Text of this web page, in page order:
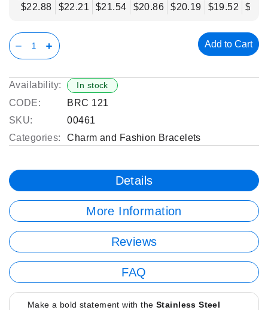
$22.88
$22.21
$21.54
$20.86
$20.19
$19.52
Add to Cart
Availability: In stock
CODE:
BRC 121
SKU:
00461
Categories:
Charm and Fashion Bracelets
Details
More Information
Reviews
FAQ
Make a bold statement with theStainless Steel